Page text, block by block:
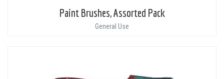
Paint Brushes, Assorted Pack
General Use